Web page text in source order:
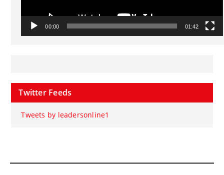
00:00 01:42
Twitter Feeds
Tweets by leadersonline1